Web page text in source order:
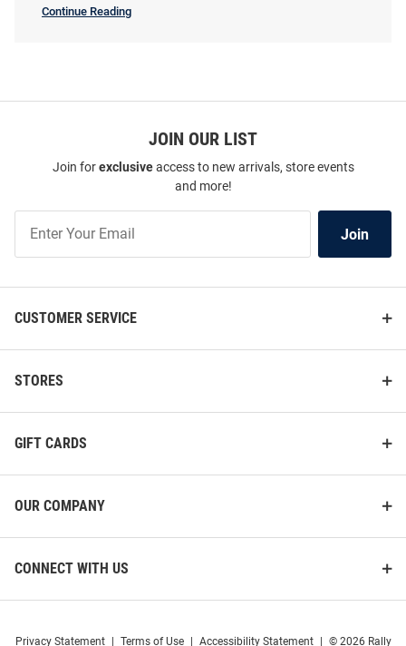
Continue Reading
Copy
JOIN OUR LIST
Join forexclusiveaccess to new arrivals, store events
and more!
Our
List
Join
CUSTOMER SERVICE
STORES
GIFT CARDS
OUR COMPANY
CONNECT WITH US
Privacy Statement Terms of Use Accessibility Statement © 2026 Rally